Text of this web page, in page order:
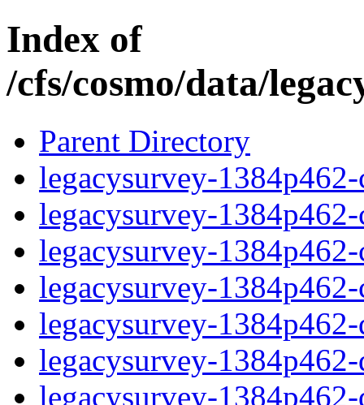
Index of
/cfs/cosmo/data/
Parent Directory
legacysurvey-
legacysurvey-
legacysurvey-
legacysurvey-
legacysurvey-
legacysurvey-
legacysurvey-